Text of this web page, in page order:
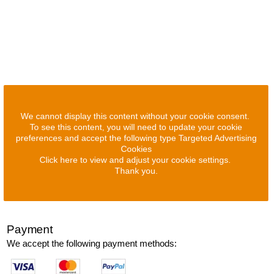
We cannot display this content without your cookie consent.
To see this content, you will need to update your cookie
preferences and accept the following type Targeted Advertising
Cookies
Click here to view and adjust your cookie settings.
Thank you.
Payment
We accept the following payment methods: